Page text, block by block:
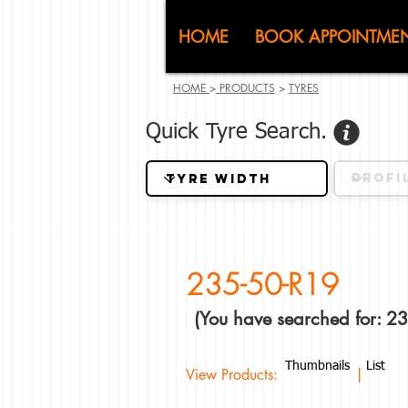
CJ
HOME BOOK
HOME > PRODUCTS > TYRES
Quick Tyre Search.
235-50-R19
(You have searched for:
View Products: |
Thumbnails List